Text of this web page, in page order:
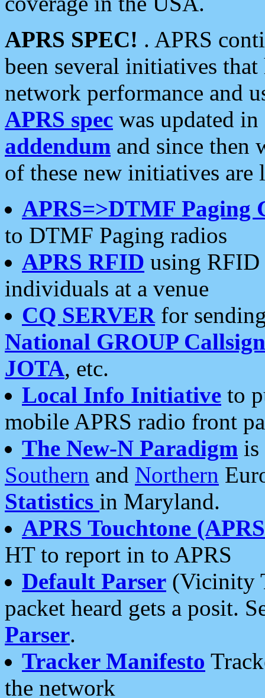
APRS SPEC! . APRS
been several initiatives
network performance and
APRS spec was updated
addendum and since then
of these new initiatives are
APRS=>DTMF Paging
to DTMF Paging radios
APRS RFID using RFID
individuals at a venue
CQ SERVERfor
National GROUP
JOTA, etc.
Local Info Initiative to
mobile APRS radio front
The New-N Paradigm is
Southern and Northern
Statistics in Maryland.
APRS Touchtone
HT to report in to APRS
Default Parser (Vicinity
packet heard gets a posit.
Parser.
Tracker Manifesto
the network